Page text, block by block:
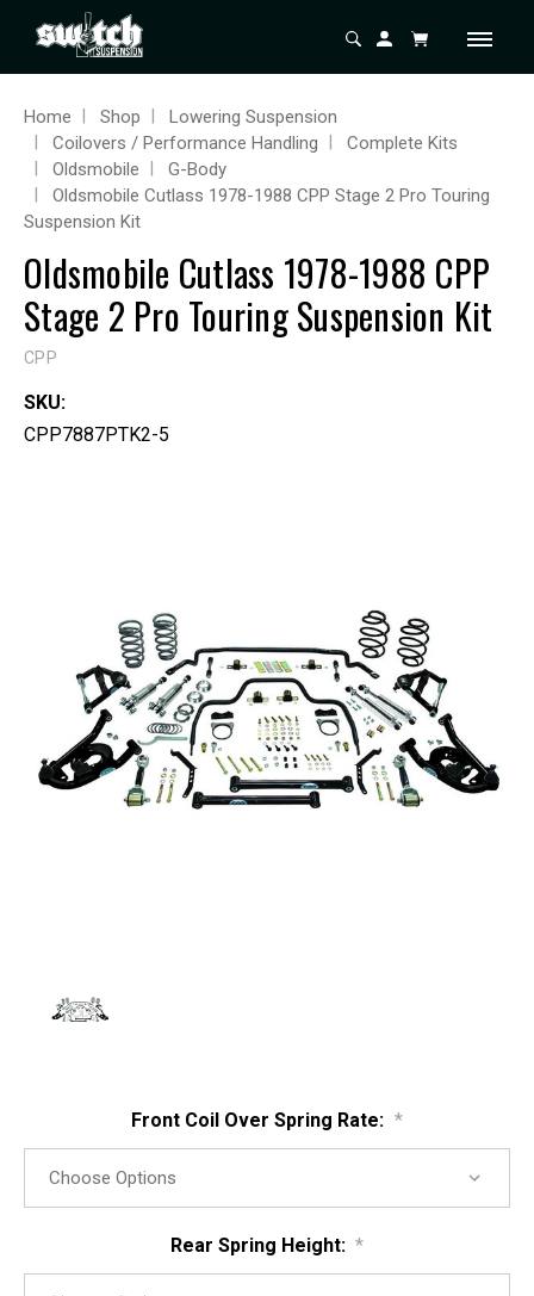
Home Shop
Lowering Suspension
Coilovers / Performance Handling
Complete Kits
Oldsmobile
G-Body
Oldsmobile Cutlass 1978-1988 CPP Stage 2 Pro Touring
Suspension Kit
Oldsmobile Cutlass 1978-1988 CPP
Stage 2 Pro Touring Suspension Kit
CPP
SKU:
CPP7887PTK2-5
Front Coil Over Spring Rate: *
Rear Spring Height: *